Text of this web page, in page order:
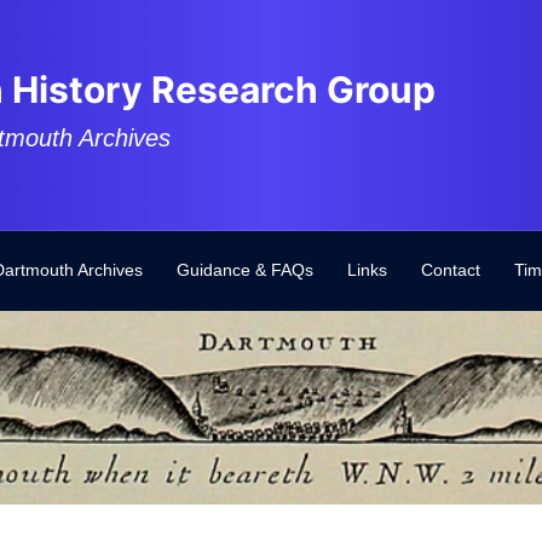
Research Group
Archives
Archives Guidance & FAQs Links Contact